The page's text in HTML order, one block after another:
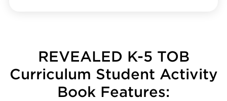
REVEALED K-5 TOB
Curriculum Student Activity
Book Features: